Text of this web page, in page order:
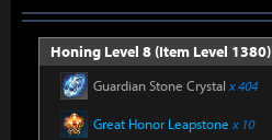
Honing Level 8 (Item Level 1380)
Guardian Stone Crystal x 404
Great Honor Leapstone x 10